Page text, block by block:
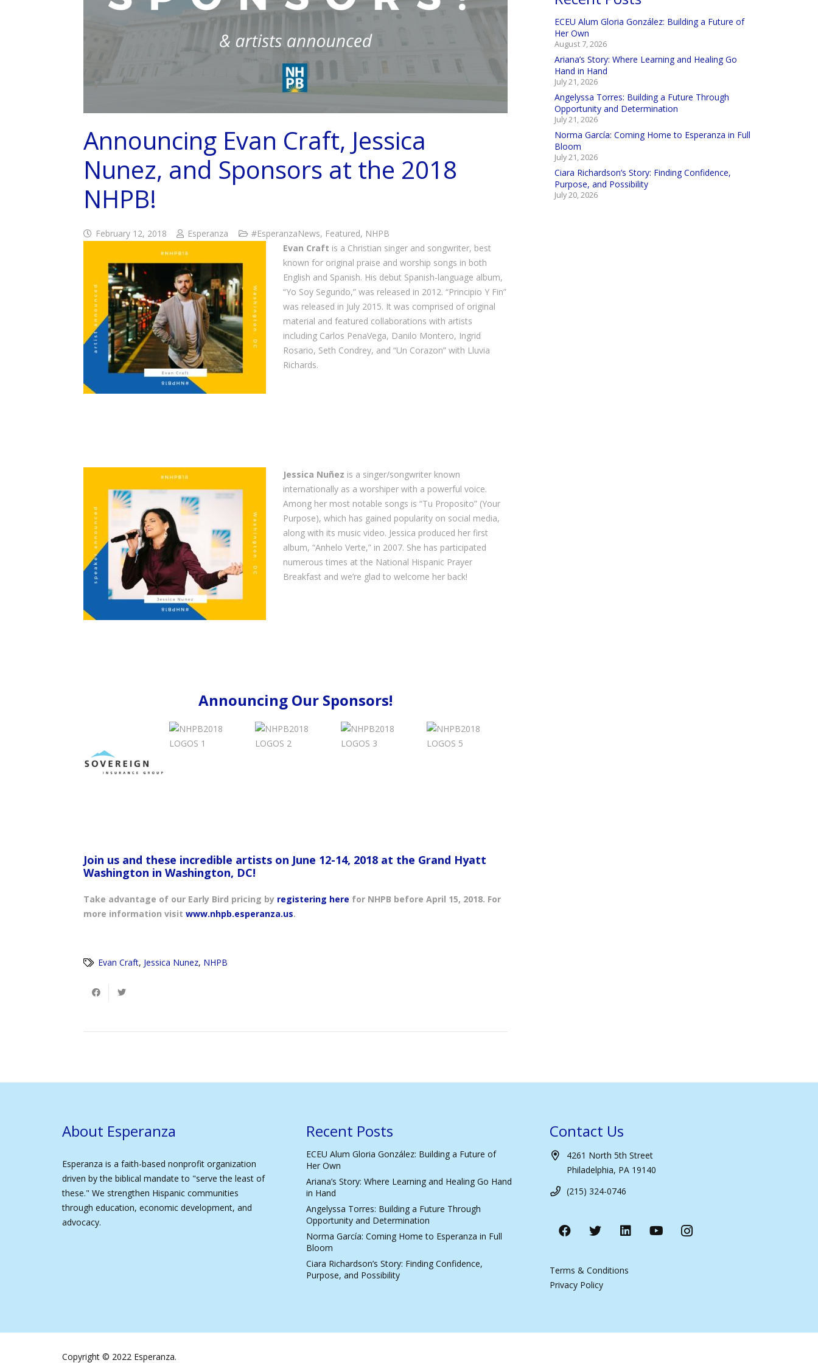
Announcing Evan Craft, Jessica
Nunez, and Sponsors at the 2018
NHPB!
February 12, 2018 Esperanza #EsperanzaNews, Featured, NHPB
Evan Craft is a Christian singer and songwriter, best
known for original praise and worship songs in both
English and Spanish. His debut Spanish-language album,
“Yo Soy Segundo,” was released in 2012. “Principio Y Fin”
was released in July 2015. It was comprised of original
material and featured collaborations with artists
including Carlos PenaVega, Danilo Montero, Ingrid
Rosario, Seth Condrey, and “Un Corazon” with Lluvia
Richards.
Jessica Nuñez is a singer/songwriter known
internationally as a worshiper with a powerful voice.
Among her most notable songs is “Tu Proposito” (Your
Purpose), which has gained popularity on social media,
along with its music video. Jessica produced her first
album, “Anhelo Verte,” in 2007. She has participated
numerous times at the National Hispanic Prayer
Breakfast and we’re glad to welcome her back!
Announcing Our Sponsors!
Join us and these incredible artists on June 12-14, 2018 at the Grand Hyatt
Washington in Washington, DC!
Take advantage of our Early Bird pricing by registering here for NHPB before April 15, 2018. For
more information visit www.nhpb.esperanza.us.
Evan Craft, Jessica Nunez, NHPB
ECEU Alum Gloria González: Building a Future of
Her Own
August 7, 2026
Ariana’s Story: Where Learning and Healing Go
Hand in Hand
July 21, 2026
Angelyssa Torres: Building a Future Through
Opportunity and Determination
July 21, 2026
Norma García: Coming Home to Esperanza in Full
Bloom
July 21, 2026
Ciara Richardson’s Story: Finding Confidence,
Purpose, and Possibility
July 20, 2026
About Esperanza
Esperanza is a faith-based nonprofit organization
driven by the biblical mandate to "serve the least of
these." We strengthen Hispanic communities
through education, economic development, and
advocacy.
Recent Posts
ECEU Alum Gloria González: Building a Future of
Her Own
Ariana’s Story: Where Learning and Healing Go Hand
in Hand
Angelyssa Torres: Building a Future Through
Opportunity and Determination
Norma García: Coming Home to Esperanza in Full
Bloom
Ciara Richardson’s Story: Finding Confidence,
Purpose, and Possibility
Contact Us
4261 North 5th Street
Philadelphia, PA 19140
(215) 324-0746
Terms & Conditions
Privacy Policy
Copyright © 2022 Esperanza.